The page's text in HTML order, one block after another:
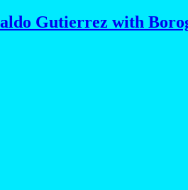
Gutierrez with